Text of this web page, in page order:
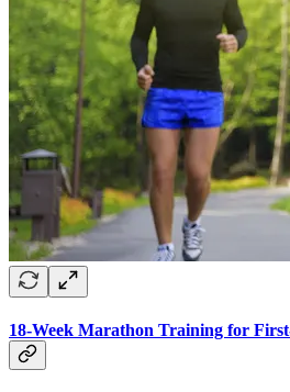
18-Week Marathon Training for